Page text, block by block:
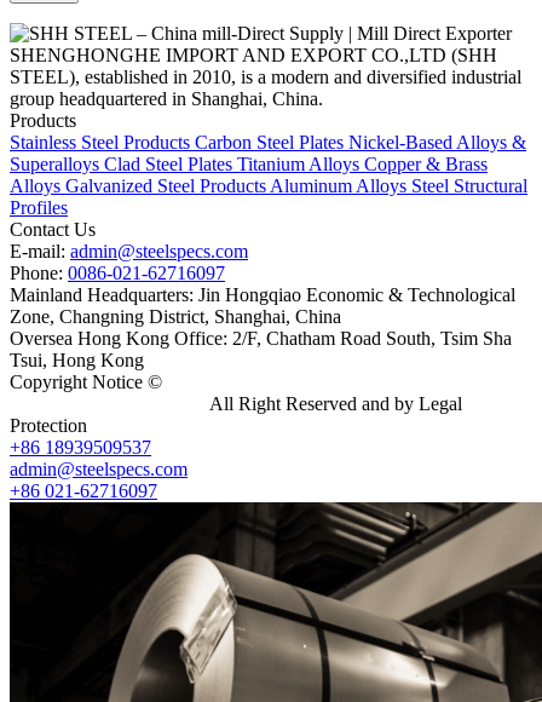
SHENGHONGHE IMPORT AND EXPORT CO.,LTD (SHH
STEEL), established in 2010, is a modern and diversified industrial
group headquartered in Shanghai, China.
Products
Stainless Steel Products Carbon Steel Plates Nickel-Based Alloys &
Superalloys Clad Steel Plates Titanium Alloys Copper & Brass
Alloys Galvanized Steel Products Aluminum Alloys Steel Structural
Profiles
Contact Us
E-mail: admin@steelspecs.com
Phone: 0086-021-62716097
Mainland Headquarters: Jin Hongqiao Economic & Technological
Zone, Changning District, Shanghai, China
Oversea Hong Kong Office: 2/F, Chatham Road South, Tsim Sha
Tsui, Hong Kong
Copyright Notice ©
All Right Reserved and by Legal
Protection
+86 18939509537
admin@steelspecs.com
+86 021-62716097